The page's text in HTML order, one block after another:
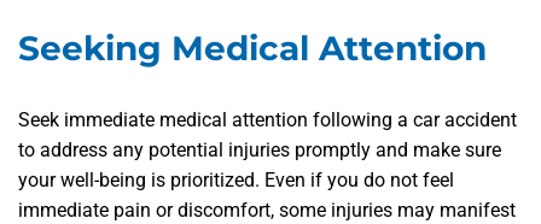
Seeking Medical Attention
Seek immediate medical attention following a car accident
to address any potential injuries promptly and make sure
your well-being is prioritized. Even if you do not feel
immediate pain or discomfort, some injuries may manifest